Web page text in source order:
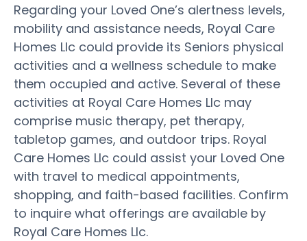
Regarding your Loved One’s alertness levels,
mobility and assistance needs, Royal Care
Homes Llc could provide its Seniors physical
activities and a wellness schedule to make
them occupied and active. Several of these
activities at Royal Care Homes Llc may
comprise music therapy, pet therapy,
tabletop games, and outdoor trips. Royal
Care Homes Llc could assist your Loved One
with travel to medical appointments,
shopping, and faith-based facilities. Confirm
to inquire what offerings are available by
Royal Care Homes Llc.